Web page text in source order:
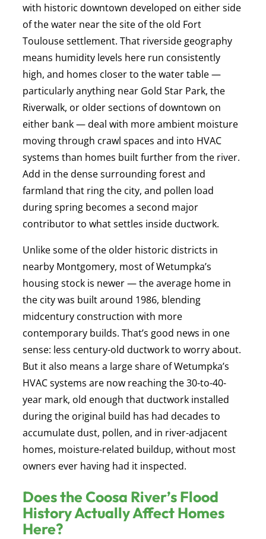
with historic downtown developed on either side
of the water near the site of the old Fort
Toulouse settlement. That riverside geography
means humidity levels here run consistently
high, and homes closer to the water table —
particularly anything near Gold Star Park, the
Riverwalk, or older sections of downtown on
either bank — deal with more ambient moisture
moving through crawl spaces and into HVAC
systems than homes built further from the river.
Add in the dense surrounding forest and
farmland that ring the city, and pollen load
during spring becomes a second major
contributor to what settles inside ductwork.
Unlike some of the older historic districts in
nearby Montgomery, most of Wetumpka’s
housing stock is newer — the average home in
the city was built around 1986, blending
midcentury construction with more
contemporary builds. That’s good news in one
sense: less century-old ductwork to worry about.
But it also means a large share of Wetumpka’s
HVAC systems are now reaching the 30-to-40-
year mark, old enough that ductwork installed
during the original build has had decades to
accumulate dust, pollen, and in river-adjacent
homes, moisture-related buildup, without most
owners ever having had it inspected.
Does the Coosa River’s Flood
History Actually Affect Homes
Here?